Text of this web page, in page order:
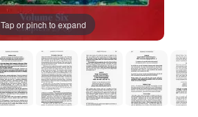
Tap or pinch to expand